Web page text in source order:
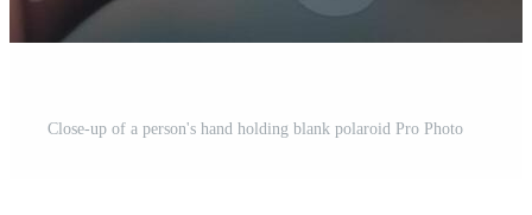
Close-up of a person's hand holding blank polaroid Pro Photo